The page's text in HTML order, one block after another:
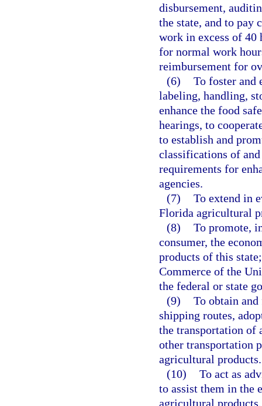
disbursement,
the state, and to pay
work in excess of 40
for normal work
reimbursement for
(6) To foster and
labeling, handling,
enhance the food
hearings, to
to establish and
classifications of
requirements for
agencies.
(7) To extend in
Florida agricultural
(8) To promote,
consumer, the
products of this
Commerce of the
the federal or state
(9) To obtain
shipping routes,
the transportation
other transportation
agricultural products.
(10) To act as
to assist them in the
agricultural